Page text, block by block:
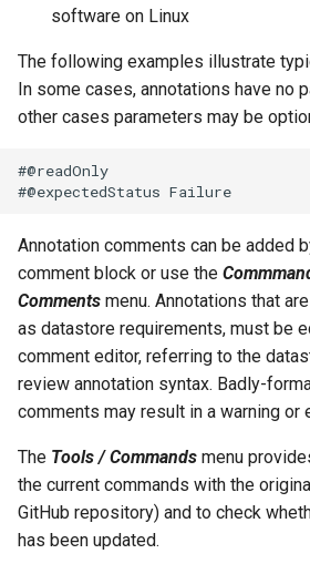
software on Linux
The following examples illustrate
In some cases, annotations have no
other cases parameters may be
#@readOnly
Annotation comments can be added
comment block or use the
Comments menu. Annotations that
as datastore requirements, must be
comment editor, referring to the
review annotation syntax. Badly-
comments may result in a warning or
The Tools / Commands menu
the current commands with the
GitHub repository) and to check
has been updated.